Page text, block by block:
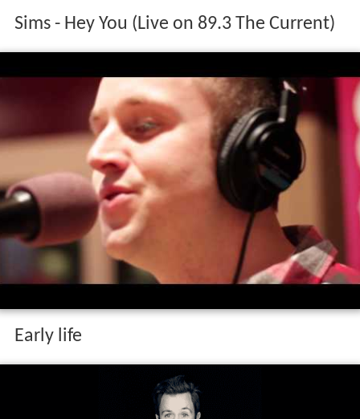
Sims - Hey You (Live on 89.3 The Current)
Early life